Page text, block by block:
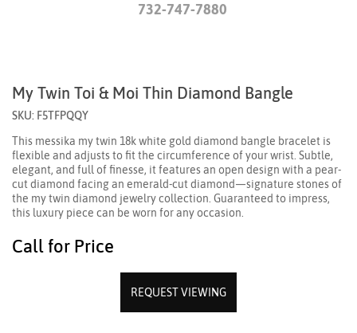
732-747-7880
My Twin Toi & Moi Thin Diamond Bangle
SKU: F5TFPQQY
This messika my twin 18k white gold diamond bangle bracelet is
flexible and adjusts to fit the circumference of your wrist. Subtle,
elegant, and full of finesse, it features an open design with a pear-
cut diamond facing an emerald-cut diamond—signature stones of
the my twin diamond jewelry collection. Guaranteed to impress,
this luxury piece can be worn for any occasion.
Call for Price
REQUEST VIEWING